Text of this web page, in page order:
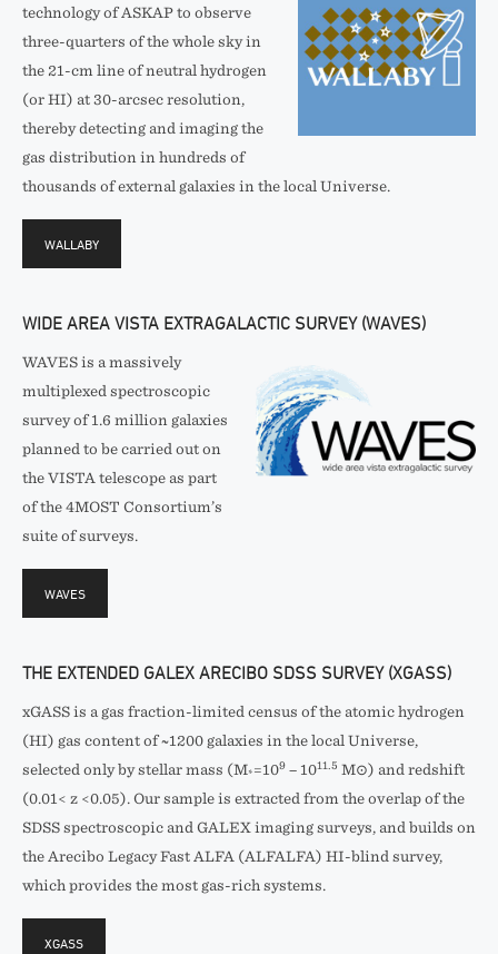
technology of ASKAP to observe
three-quarters of the whole sky in
the 21-cm line of neutral hydrogen
(or HI) at 30-arcsec resolution,
thereby detecting and imaging the
gas distribution in hundreds of
thousands of external galaxies in the local Universe.
WALLABY
WIDE AREA VISTA EXTRAGALACTIC SURVEY (WAVES)
WAVES is a massively
multiplexed spectroscopic
survey of 1.6 million galaxies
planned to be carried out on
the VISTA telescope as part
of the 4MOST Consortium’s
suite of surveys.
WAVES
THE EXTENDED GALEX ARECIBO SDSS SURVEY (XGASS)
xGASS is a gas fraction-limited census of the atomic hydrogen
(HI) gas content of ~1200 galaxies in the local Universe,
selected only by stellar mass (M*=109 − 1011.5 M⊙) and redshift
(0.01< z <0.05). Our sample is extracted from the overlap of the
SDSS spectroscopic and GALEX imaging surveys, and builds on
the Arecibo Legacy Fast ALFA (ALFALFA) HI-blind survey,
which provides the most gas-rich systems.
XGASS